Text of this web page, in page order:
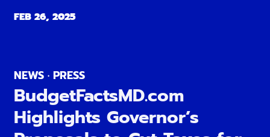
FEB 26, 2025
NEWS · PRESS
BudgetFactsMD.com
Highlights Governor’s